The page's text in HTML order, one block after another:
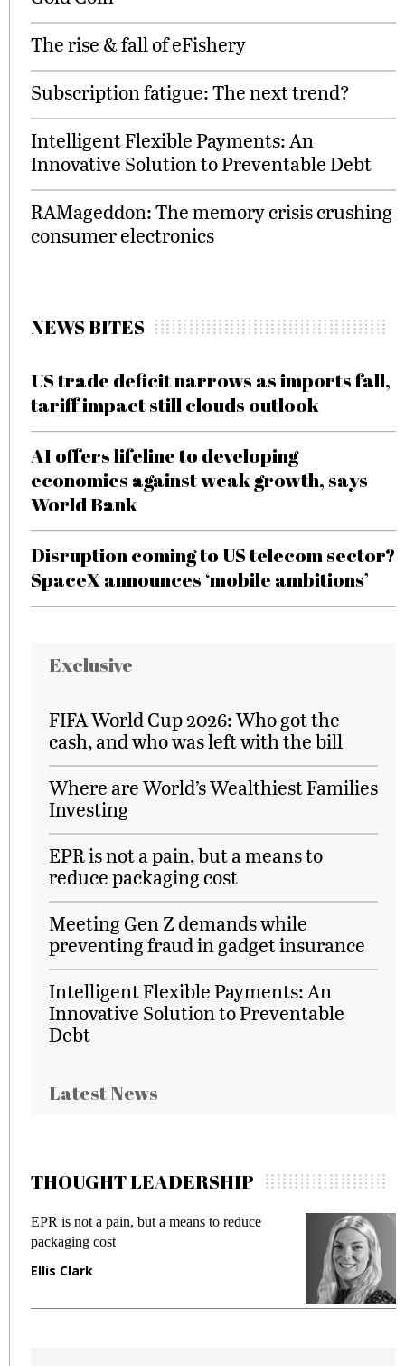
The rise & fall of eFishery
Subscription fatigue: The next trend?
Intelligent Flexible Payments: An
Innovative Solution to Preventable Debt
RAMageddon: The memory crisis crushing
consumer electronics
NEWS BITES
US trade deficit narrows as imports fall,
tariff impact still clouds outlook
AI offers lifeline to developing
economies against weak growth, says
World Bank
Disruption coming to US telecom sector?
SpaceX announces ‘mobile ambitions’
Exclusive
FIFA World Cup 2026: Who got the
cash, and who was left with the bill
Where are World’s Wealthiest Families
Investing
EPR is not a pain, but a means to
reduce packaging cost
Meeting Gen Z demands while
preventing fraud in gadget insurance
Intelligent Flexible Payments: An
Innovative Solution to Preventable
Debt
Latest News
THOUGHT LEADERSHIP
EPR is not a pain, but a means to reduce
packaging cost
Ellis Clark